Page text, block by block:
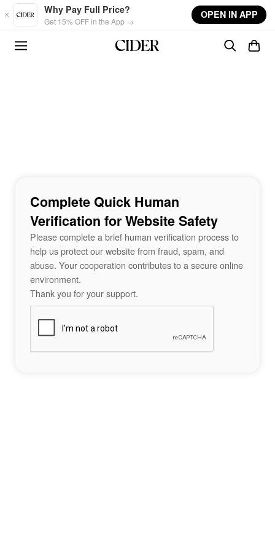
Skip to main content
Why Pay Full Price?
Get 15% OFF in the App →
OPEN IN APP
Complete Quick Human
Verification for Website Safety
Please complete a brief human verification process to
help us protect our website from fraud, spam, and
abuse. Your cooperation contributes to a secure online
environment.
Thank you for your support.